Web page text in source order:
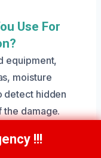
Use For
equipment,
moisture
detect hidden
the damage.
4247!!!